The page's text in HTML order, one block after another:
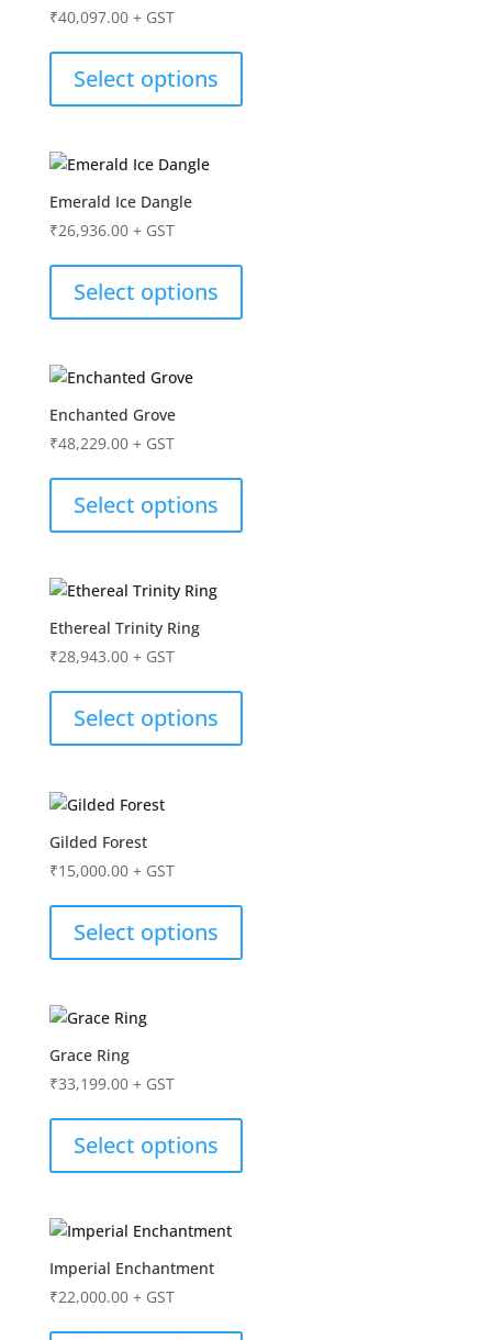
₹40,097.00 + GST
Select options
Emerald Ice Dangle
₹26,936.00 + GST
Select options
Enchanted Grove
₹48,229.00 + GST
Select options
Ethereal Trinity Ring
₹28,943.00 + GST
Select options
Gilded Forest
₹15,000.00 + GST
Select options
Grace Ring
₹33,199.00 + GST
Select options
Imperial Enchantment
₹22,000.00 + GST